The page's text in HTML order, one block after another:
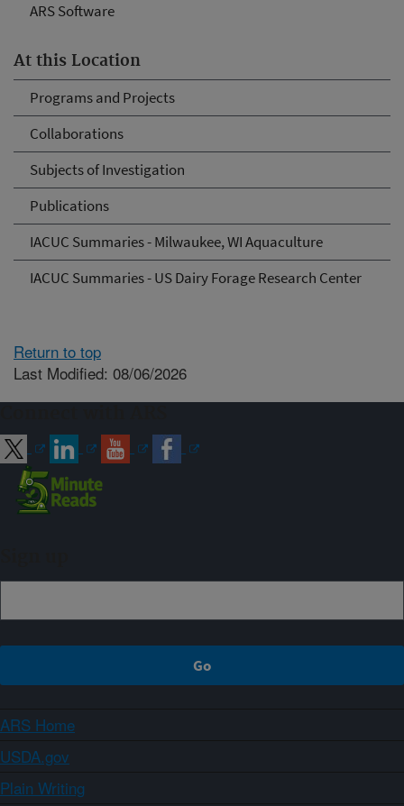
ARS Software
At this Location
Programs and Projects
Collaborations
Subjects of Investigation
Publications
IACUC Summaries - Milwaukee, WI Aquaculture
IACUC Summaries - US Dairy Forage Research Center
Return to top
Last Modified: 08/06/2026
ARS Home
USDA.gov
Plain Writing